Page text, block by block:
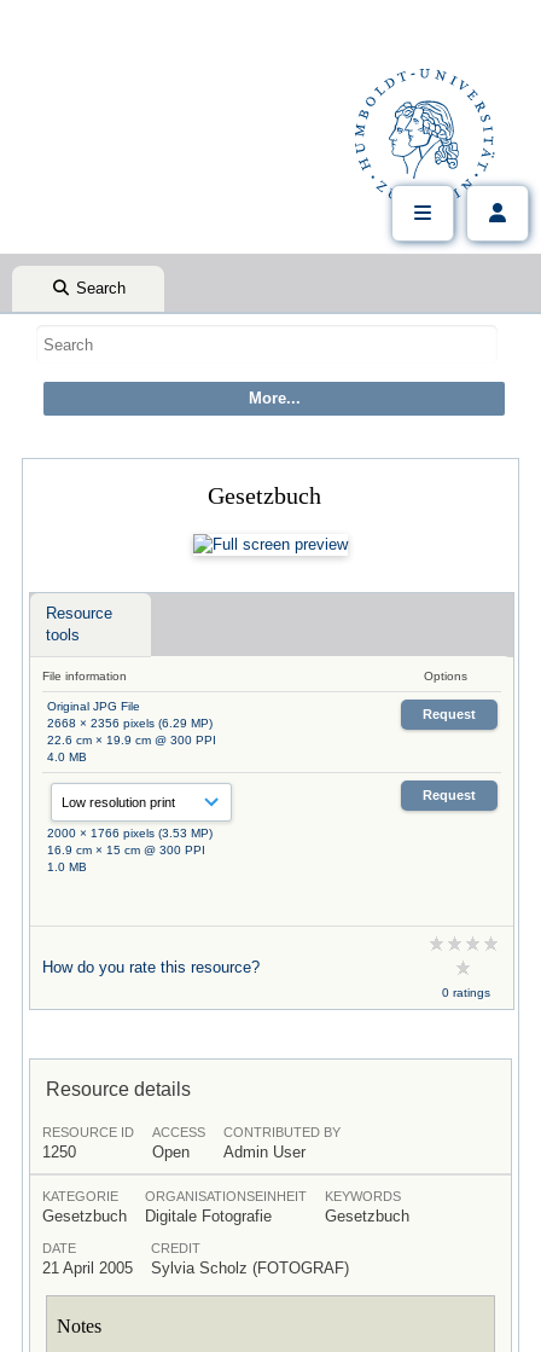
Search
Gesetzbuch
Resource
tools
File information Options
Original JPG File
2668 × 2356 pixels (6.29 MP)
22.6 cm × 19.9 cm @ 300 PPI
4.0 MB
Request
2000 × 1766 pixels (3.53 MP)
16.9 cm × 15 cm @ 300 PPI
1.0 MB
Request
How do you rate this resource?
0 ratings
Resource details
RESOURCE ID
1250
ACCESS
Open
CONTRIBUTED BY
Admin User
KATEGORIE
Gesetzbuch
ORGANISATIONSEINHEIT
Digitale Fotografie
KEYWORDS
Gesetzbuch
DATE
21 April 2005
CREDIT
Sylvia Scholz (FOTOGRAF)
Notes